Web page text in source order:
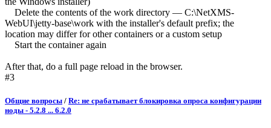
Delete the contents of the work directory — C:\NetXMS-
WebUI\jetty-base\work with the installer's default prefix; the
location may differ for other containers or a custom setup
Start the container again
After that, do a full page reload in the browser.
#3
Общие вопросы / Re: не срабатывает блокировка опроса конфигурации
ноды - 5.2.8 ... 6.2.0